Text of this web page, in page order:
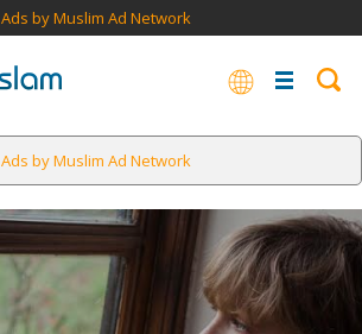
Ads by Muslim Ad Network
Ads by Muslim Ad Network